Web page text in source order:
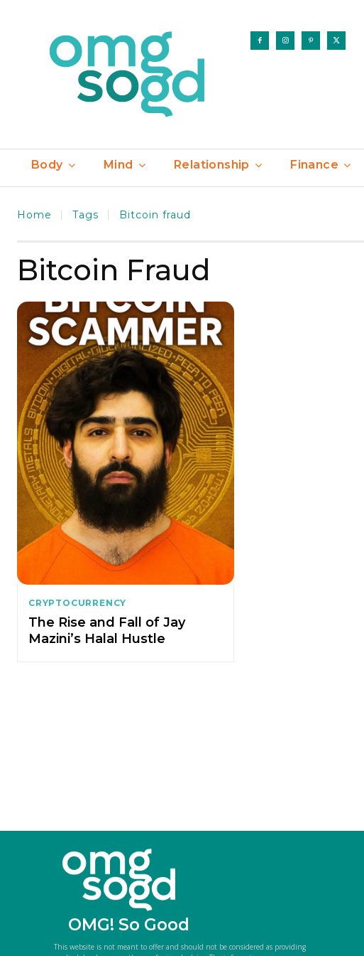
Body Mind Relationship Finance
Home Tags Bitcoin fraud
Bitcoin Fraud
CRYPTOCURRENCY
The Rise and Fall of Jay
Mazini’s Halal Hustle
OMG! So Good
This website is not meant to offer and should not be considered as providing